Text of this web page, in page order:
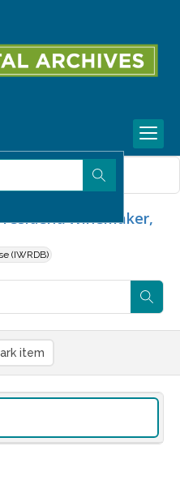
Winemaker,
(IWRDB)
item